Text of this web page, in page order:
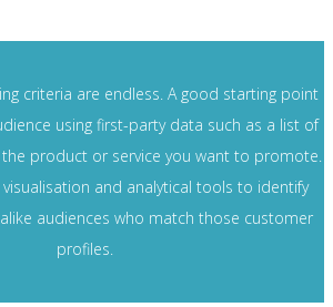
criteria are endless. A good starting point
using first-party data such as a list of
product or service you want to promote.
and analytical tools to identify
audiences who match those customer
profiles.